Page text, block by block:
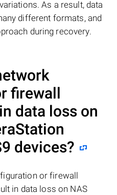
As a result, data
different formats, and
during recovery.
firewall
data loss on
devices?
or firewall
in data loss on NAS